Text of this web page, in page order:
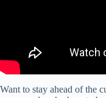
Want to stay ahead of the